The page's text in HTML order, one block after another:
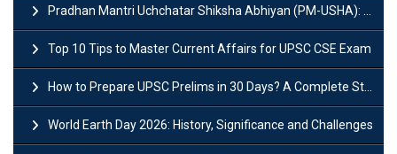
Pradhan Mantri Uchchatar Shiksha Abhiyan (PM-USHA): Scheme, Key Details & Benefits
Top 10 Tips to Master Current Affairs for UPSC CSE Exam
How to Prepare UPSC Prelims in 30 Days? A Complete Strategy Guide
World Earth Day 2026: History, Significance and Challenges